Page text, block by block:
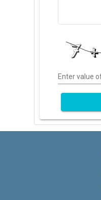
Enter value